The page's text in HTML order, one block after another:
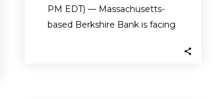
PM EDT) — Massachusetts-
based Berkshire Bank is facing